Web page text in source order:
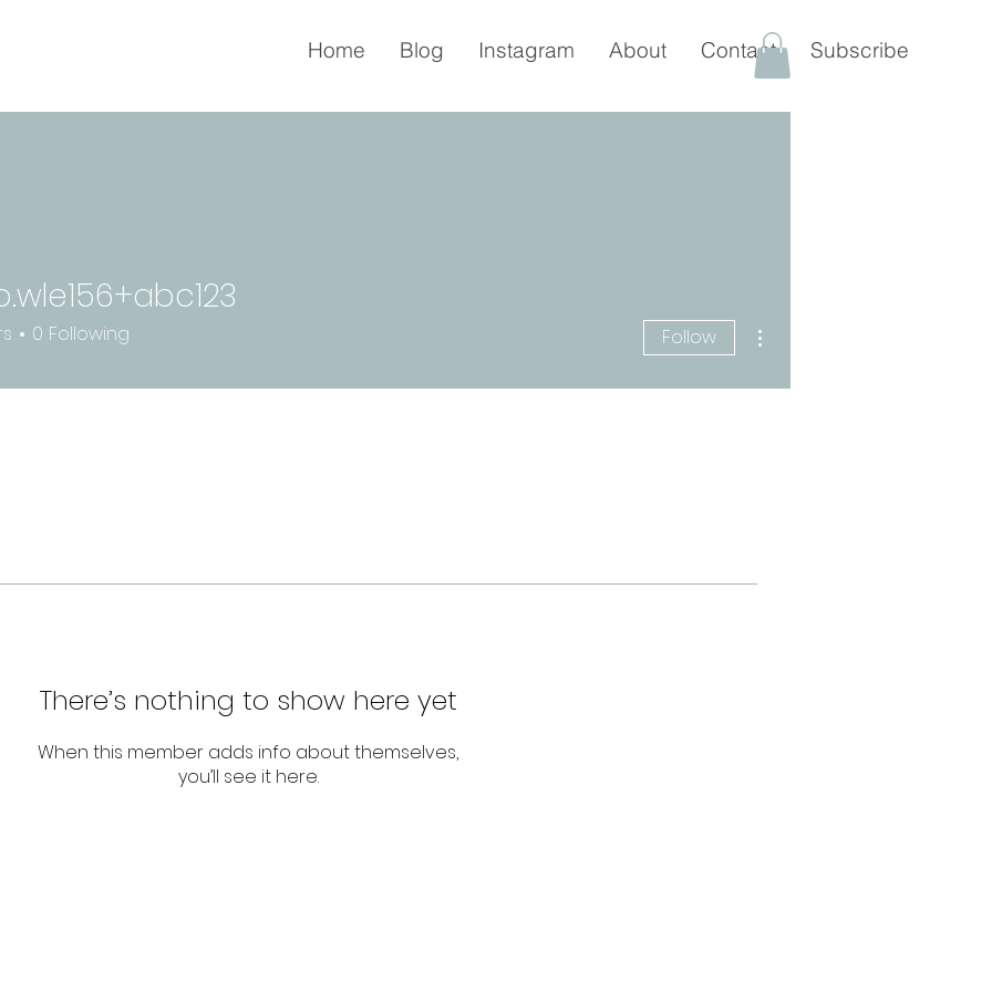
Home Blog Instagram About Contact Subscribe
There’s nothing to show here yet
When this member adds info about themselves,
you’ll see it here.
0 Following Follow